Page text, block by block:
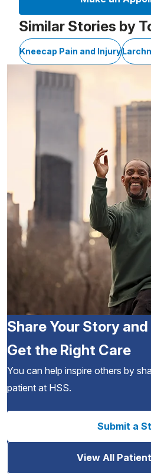
Similar Stories by
Kneecap Pain and Injury
Share Your Story
Get the Right Care
You can help inspire others by
patient at HSS.
Submit a
View All